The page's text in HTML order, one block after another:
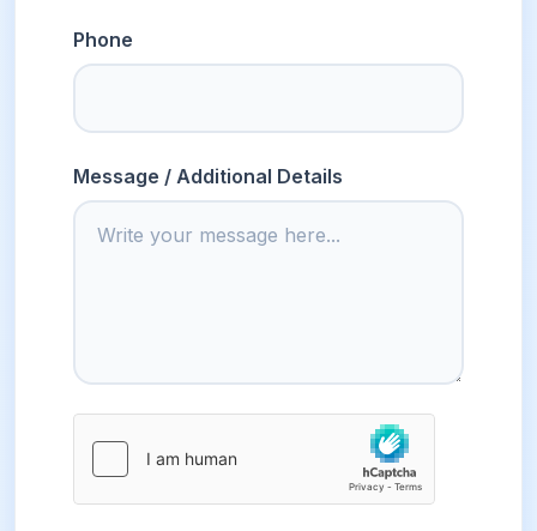
Phone
Message / Additional Details